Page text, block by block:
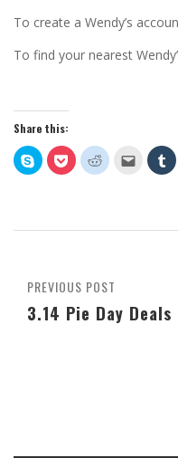
To create a Wendy’s
To find your nearest
Share this:
Click
to
share
new
Click
to
share
new
Click
to
new
Click
email
(Opens
to
PREVIOUS POST
3.14 Pie Day Deals